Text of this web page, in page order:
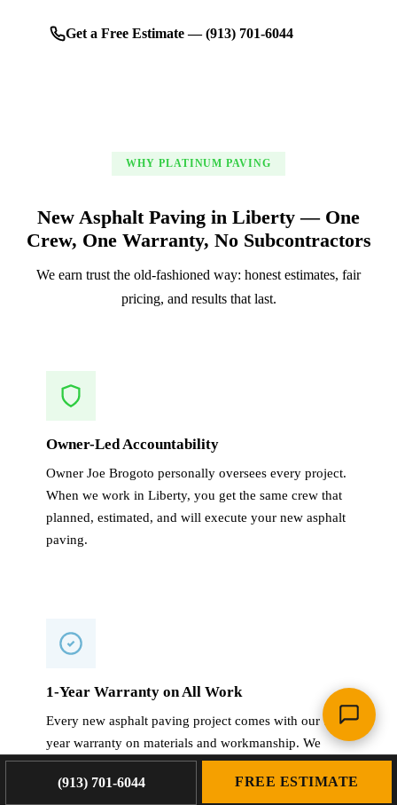
Get a Free Estimate — (913) 701-6044
WHY PLATINUM PAVING
New Asphalt Paving in Liberty — One
Crew, One Warranty, No Subcontractors
We earn trust the old-fashioned way: honest estimates, fair
pricing, and results that last.
Owner-Led Accountability
Owner Joe Brogoto personally oversees every project.
When we work in Liberty, you get the same crew that
planned, estimated, and will execute your new asphalt
paving.
1-Year Warranty on All Work
Every new asphalt paving project comes with our 1-
year warranty on materials and workmanship. We
stand behind our work long after the crew leaves your
Liberty property.
(913) 701-6044 FREE ESTIMATE